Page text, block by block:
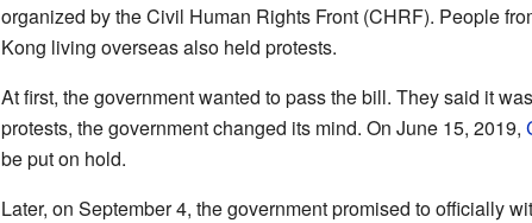
organized by the Civil Human Rights Front (CHRF). People
Kong living overseas also held protests.
At first, the government wanted to pass the bill. They said it
protests, the government changed its mind. On June 15, 2019,
be put on hold.
Later, on September 4, the government promised to officially